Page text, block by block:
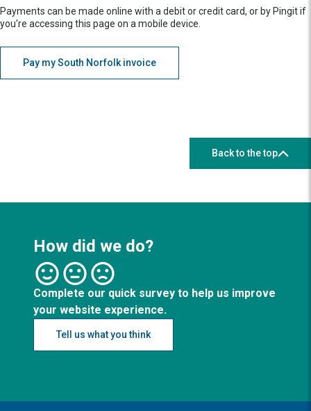
Payments can be made online with a debit or credit card, or by Pingit if
you're accessing this page on a mobile device.
Pay my South Norfolk invoice
Back to the top
How did we do?
Complete our quick survey to help us improve
your website experience.
Tell us what you think